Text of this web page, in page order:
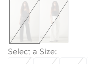
Select a Size: